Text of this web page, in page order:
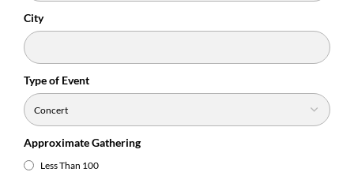
City
Type of Event
Approximate Gathering
Less Than 100